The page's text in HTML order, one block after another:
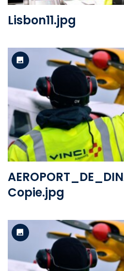
Lisbon11.jpg
View the
Standard
Copie.jpg
Standard